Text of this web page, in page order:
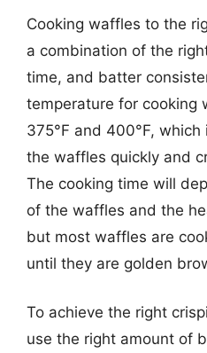
Cooking waffles to the
a combination of the
time, and batter
temperature for cooking
375°F and 400°F,
the waffles quickly and
The cooking time will
of the waffles and the
but most waffles are
until they are golden
To achieve the right
use the right amount of